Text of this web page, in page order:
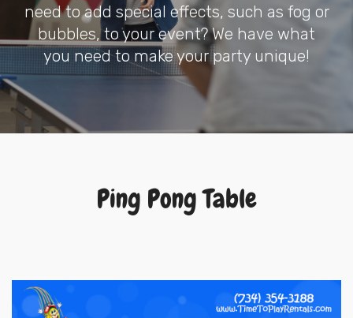
need to add special effects, such as fog or
bubbles, to your event? We have what
you need to make your party unique!
Ping Pong Table